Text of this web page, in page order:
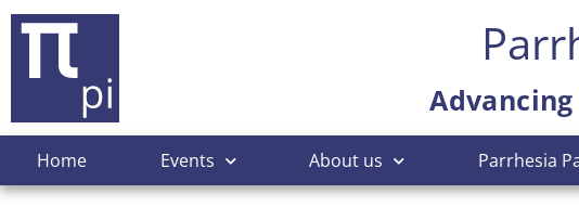
Home Events About us Parrhesia